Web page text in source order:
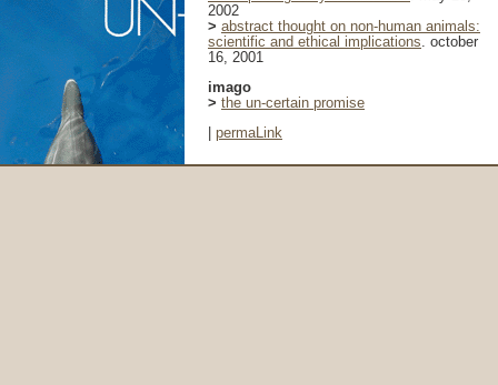
2002
> abstract thought on non-human animals:
scientific and ethical implications. october
16, 2001
imago
> the un-certain promise
permaLink